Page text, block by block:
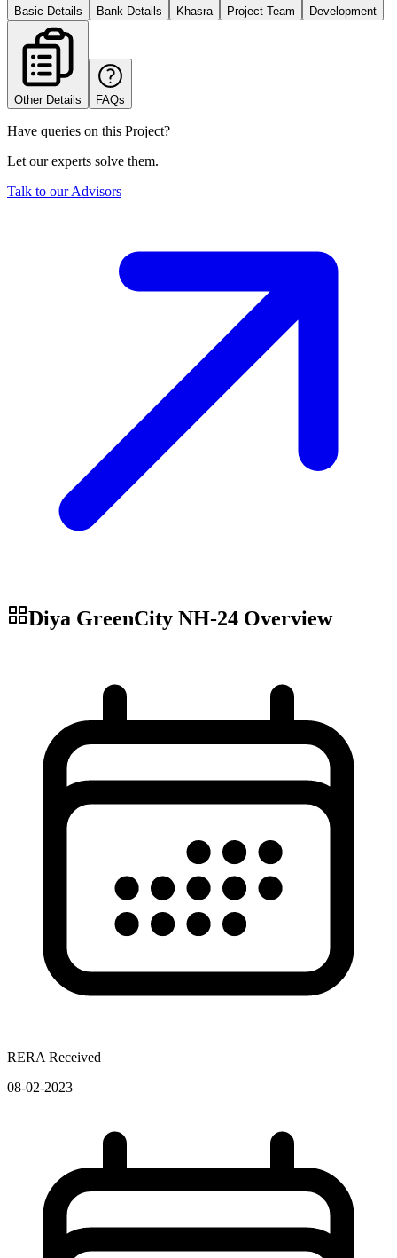
Basic Details Bank Details Khasra Project Team Development
Other Details FAQs
Have queries on this Project?
Let our experts solve them.
Talk to our Advisors
Diya GreenCity NH-24 Overview
RERA Received
08-02-2023